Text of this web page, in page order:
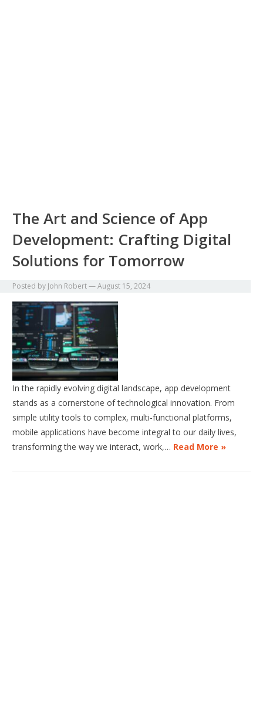
The Art and Science of App
Development: Crafting Digital
Solutions for Tomorrow
Posted by John Robert—August 15, 2024
In the rapidly evolving digital landscape, app development
stands as a cornerstone of technological innovation. From
simple utility tools to complex, multi-functional platforms,
mobile applications have become integral to our daily lives,
transforming the way we interact, work,… Read More »